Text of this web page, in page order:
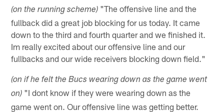
(on the running scheme) "The offensive line and the
fullback did a great job blocking for us today. It came
down to the third and fourth quarter and we finished it.
Im really excited about our offensive line and our
fullbacks and our wide receivers blocking down field."
(on if he felt the Bucs wearing down as the game went
on) "I dont know if they were wearing down as the
game went on. Our offensive line was getting better.